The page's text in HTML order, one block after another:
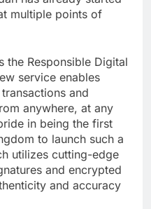
multiple points of
the Responsible Digital
service enables
and
anywhere, at any
in being the first
to launch such a
utilizes cutting-edge
and encrypted
and accuracy